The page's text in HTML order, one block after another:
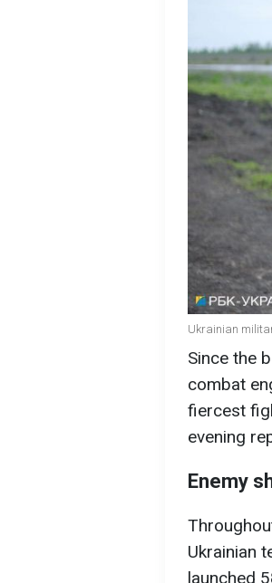
Ukrainian
Since the
combat
fiercest
evening
Enemy
Ukrainian
launched